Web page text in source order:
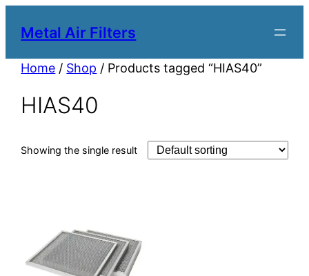
Metal Air Filters
Home / Shop / Products tagged “HIAS40”
HIAS40
Showing the single result